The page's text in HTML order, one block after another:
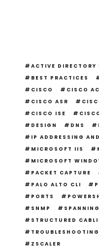
ACTIVE DIRECTORY
BEST PRACTICES
CISCO
CISCO
CISCO ASR
CISCO ISE
DESIGN
DNS
IP ADDRESSING
MICROSOFT IIS
MICROSOFT
PACKET CAPTURE
PALO ALTO CLI
PORTS
SNMP
STRUCTURED
TROUBLESHOOTING
ZSCALER